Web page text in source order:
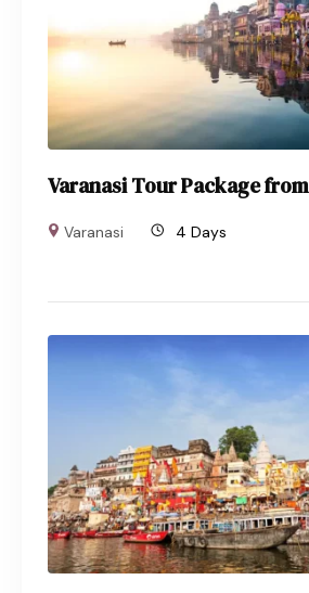
Varanasi Tour Package
Varanasi 4 Days